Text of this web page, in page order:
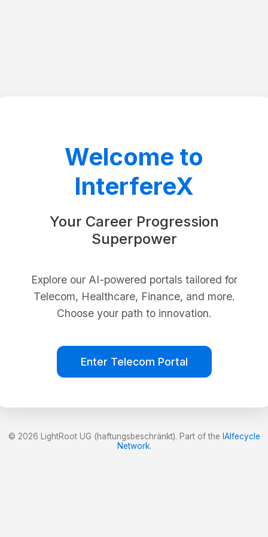
Welcome to
InterfereX
Your Career Progression
Superpower
Explore our AI-powered portals tailored for
Telecom, Healthcare, Finance, and more.
Choose your path to innovation.
Enter Telecom Portal
© 2026 LightRoot UG (haftungsbeschränkt). Part of the lAIfecycle
Network.